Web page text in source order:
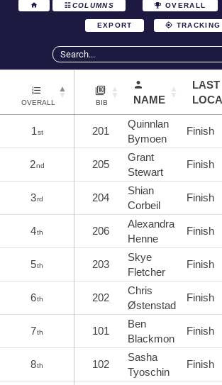
COLUMNS OVERALL
EXPORT TRACKING
OVERALL BIB NAME
LAST
1st 201
Quinnlan
Bymoen
Finish
2nd 205
Grant
Stewart
Finish
3rd 204
Shian
Corbeil
Finish
4th 206
Alexandra
Henne
Finish
5th 203
Skye
Fletcher
Finish
6th 202
Chris
Østenstad
Finish
7th 101
Ben
Blackmon
Finish
8th 102
Sasha
Tyoschin
Finish